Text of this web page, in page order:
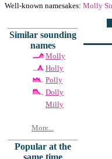
Well-known namesakes: Molly
Similar sounding
names
Molly
Holly
Polly
Dolly
Milly
More...
Popular at the
same time